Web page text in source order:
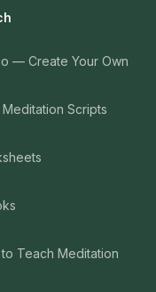
— Create Your Own
Scripts
Teach Meditation